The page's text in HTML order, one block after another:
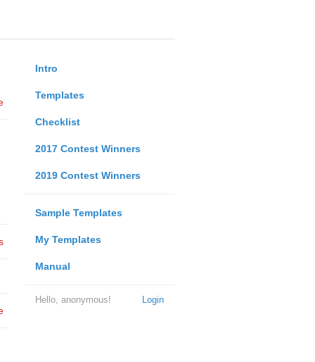
Intro
Templates
Checklist
2017 Contest Winners
2019 Contest Winners
Sample Templates
My Templates
Manual
Login
Hello, anonymous!